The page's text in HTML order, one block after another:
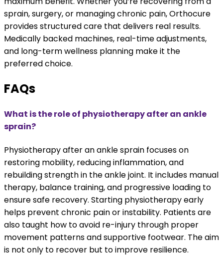
sprain, surgery, or managing chronic pain, Orthocure
provides structured care that delivers real results.
Medically backed machines, real-time adjustments,
and long-term wellness planning make it the
preferred choice.
FAQs
What is the role of physiotherapy after an ankle
sprain?
Physiotherapy after an ankle sprain focuses on
restoring mobility, reducing inflammation, and
rebuilding strength in the ankle joint. It includes manual
therapy, balance training, and progressive loading to
ensure safe recovery. Starting physiotherapy early
helps prevent chronic pain or instability. Patients are
also taught how to avoid re-injury through proper
movement patterns and supportive footwear. The aim
is not only to recover but to improve resilience.